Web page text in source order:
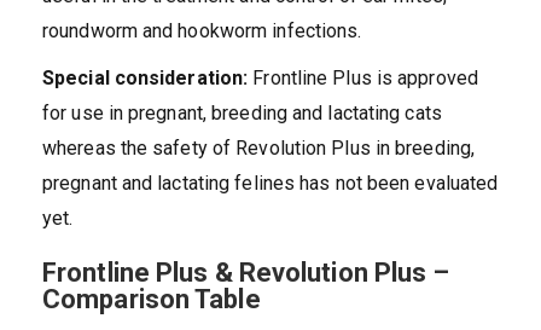
roundworm and hookworm infections.
Special consideration: Frontline Plus is approved
for use in pregnant, breeding and lactating cats
whereas the safety of Revolution Plus in breeding,
pregnant and lactating felines has not been evaluated
yet.
Frontline Plus & Revolution Plus –
Comparison Table